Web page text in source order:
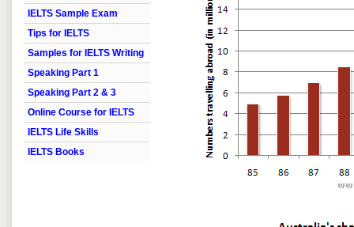
IELTS Sample Exam
Tips for IELTS
Samples for IELTS Writing
Speaking Part 1
Speaking Part 2 & 3
Online Course for IELTS
IELTS Life Skills
IELTS Books